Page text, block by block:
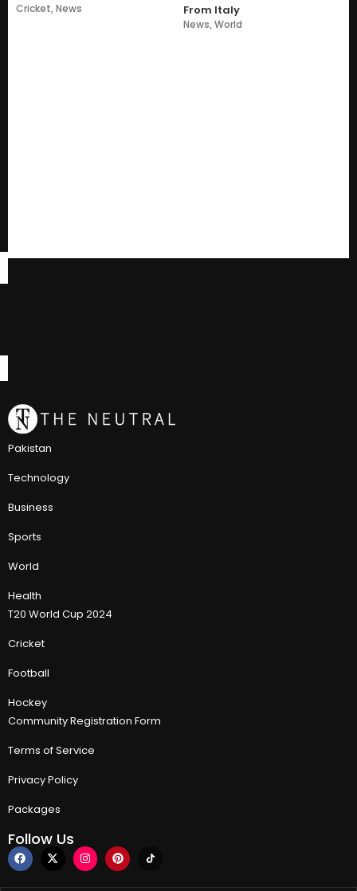
Cricket,News
From Italy
News,World
Pakistan
Technology
Business
Sports
World
Health
T20 World Cup 2024
Cricket
Football
Hockey
Community Registration Form
Terms of Service
Privacy Policy
Packages
Follow Us